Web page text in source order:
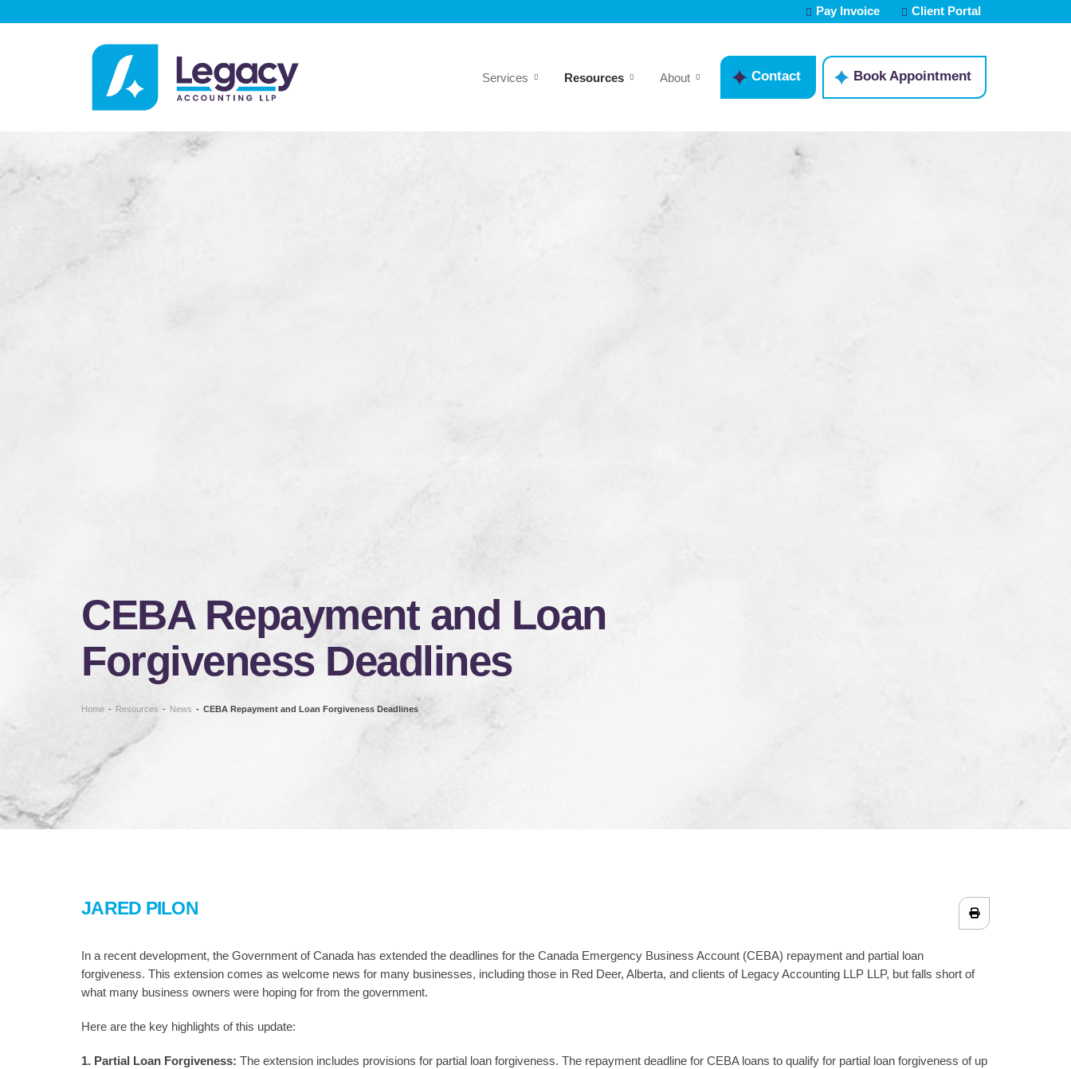
Pay Invoice Client Portal
Services Resources About Contact Book Appointment
CEBA Repayment and Loan
Forgiveness Deadlines
Home - Resources - News - CEBA Repayment and Loan Forgiveness Deadlines
JARED PILON
In a recent development, the Government of Canada has extended the deadlines for the Canada Emergency Business Account (CEBA) repayment and partial loan
forgiveness. This extension comes as welcome news for many businesses, including those in Red Deer, Alberta, and clients of Legacy Accounting LLP LLP, but falls short of
what many business owners were hoping for from the government.
Here are the key highlights of this update:
1. Partial Loan Forgiveness: The extension includes provisions for partial loan forgiveness. The repayment deadline for CEBA loans to qualify for partial loan forgiveness of up